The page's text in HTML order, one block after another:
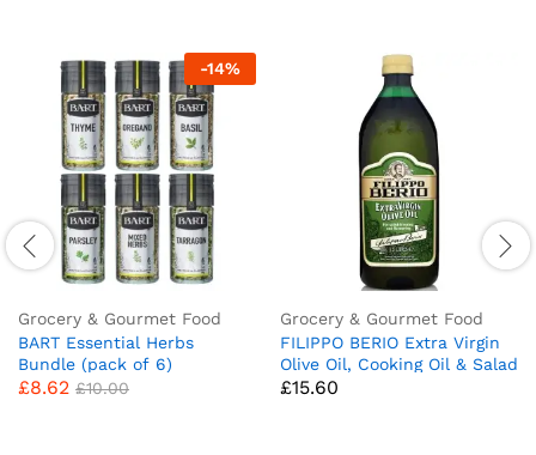
-14%
Grocery & Gourmet Food
BART Essential Herbs
Bundle (pack of 6)
£8.62 £10.00
Grocery & Gourmet Food
FILIPPO BERIO Extra Virgin
Olive Oil, Cooking Oil & Salad
Dressing, Large Bottle,1.5Ltr
£15.60